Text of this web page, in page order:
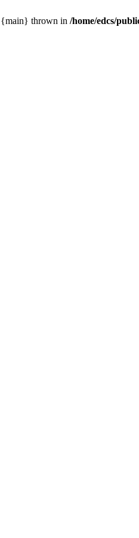
{main} thrown in /home/edcs/